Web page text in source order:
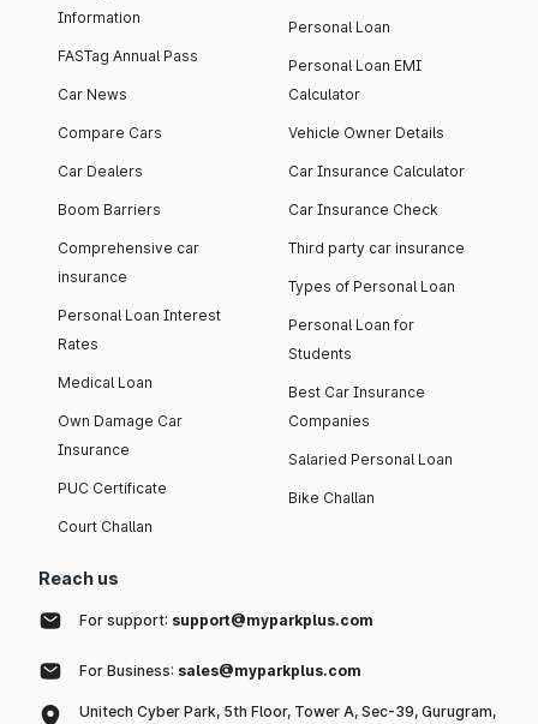
Information
FASTag Annual Pass
Car News
Compare Cars
Car Dealers
Boom Barriers
Comprehensive car
insurance
Personal Loan Interest
Rates
Medical Loan
Own Damage Car
Insurance
PUC Certificate
Court Challan
Personal Loan
Personal Loan EMI
Calculator
Vehicle Owner Details
Car Insurance Calculator
Car Insurance Check
Third party car insurance
Types of Personal Loan
Personal Loan for
Students
Best Car Insurance
Companies
Salaried Personal Loan
Bike Challan
Reach us
For support: support@myparkplus.com
For Business: sales@myparkplus.com
Unitech Cyber Park, 5th Floor, Tower A, Sec-39, Gurugram,